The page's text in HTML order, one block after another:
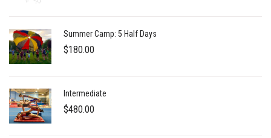
Summer Camp: 5 Half Days
$180.00
Intermediate
$480.00